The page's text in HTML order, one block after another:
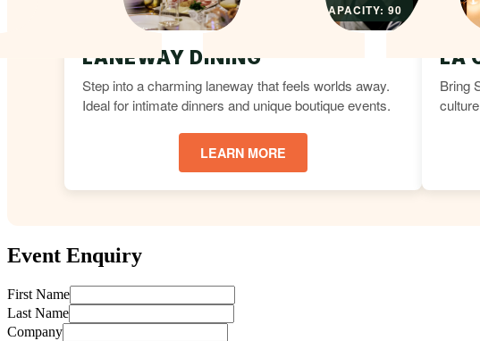
CAPACITY: 90
LANEWAY DINING
Step into a charming laneway that feels worlds away.
Ideal for intimate dinners and unique boutique events.
LEARN MORE
LA
Bring
Event Enquiry
First Name
Last Name
Company